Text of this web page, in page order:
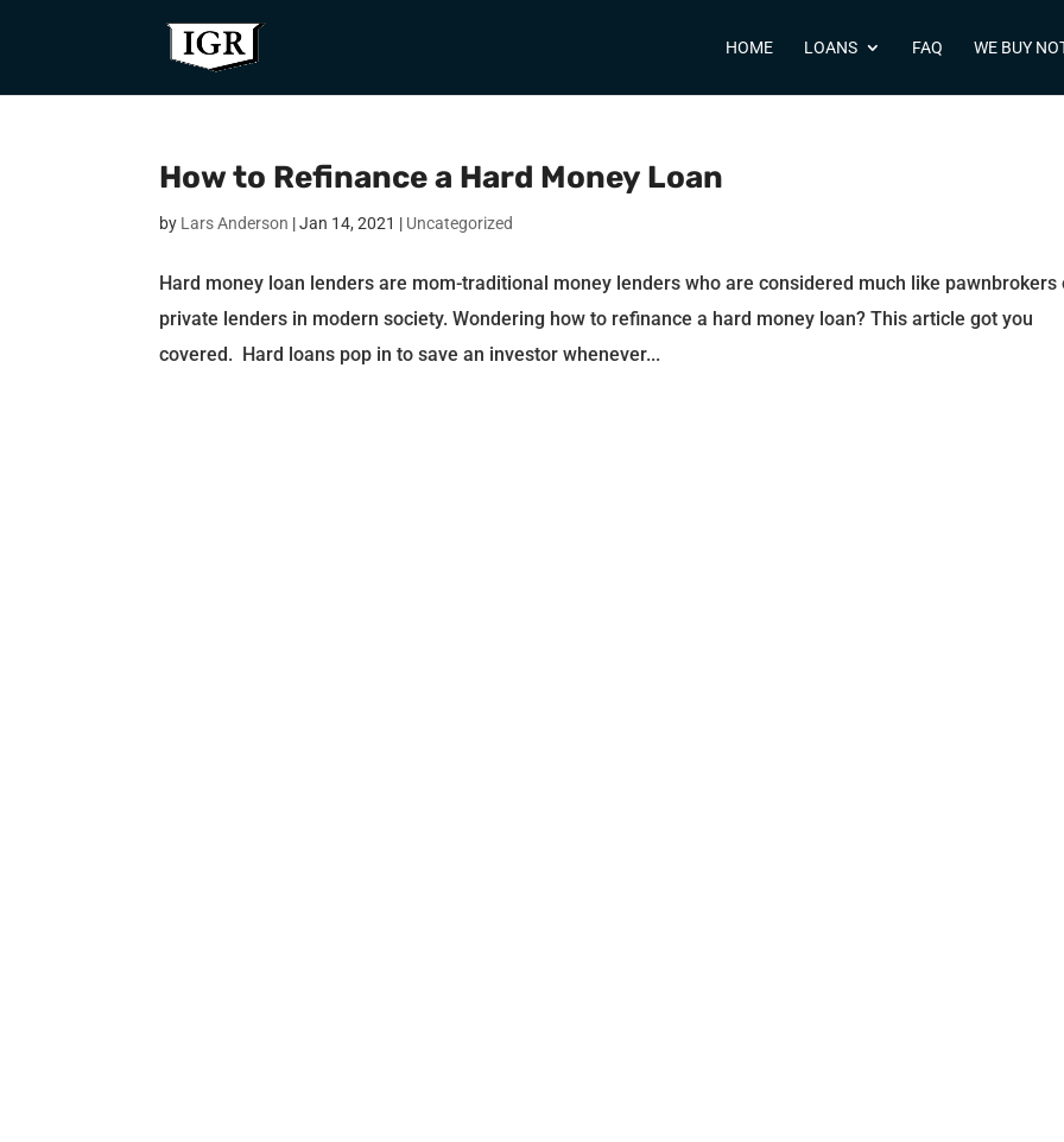
HOME LOANS FAQ WE BUY
How to Refinance a Hard Money Loan
by Lars Anderson |Jan 14, 2021 | Uncategorized
Hard money loan lenders are mom-traditional money lenders who are considered much like pawnbrokers
private lenders in modern society. Wondering how to refinance a hard money loan? This article got you
covered. Hard loans pop in to save an investor whenever...